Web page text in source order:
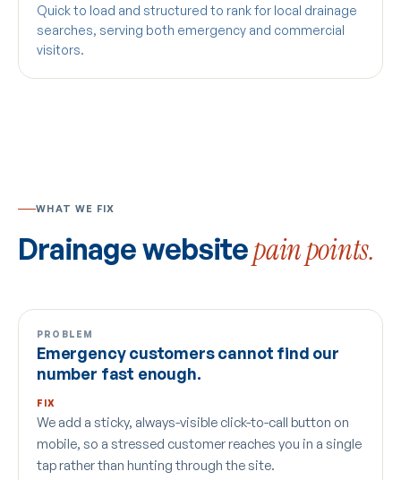
Quick to load and structured to rank for local drainage
searches, serving both emergency and commercial
visitors.
WHAT WE FIX
Drainage websitepain points.
PROBLEM
Emergency customers cannot find our
number fast enough.
FIX
We add a sticky, always-visible click-to-call button on
mobile, so a stressed customer reaches you in a single
tap rather than hunting through the site.